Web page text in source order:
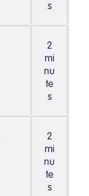
s
2
mi
nu
te
s
2
mi
nu
te
s